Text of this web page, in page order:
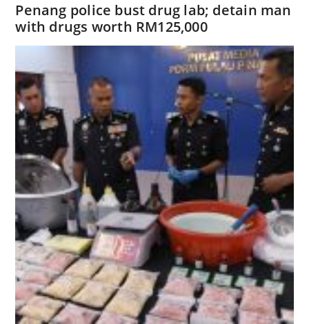
Penang police bust drug lab; detain man
with drugs worth RM125,000